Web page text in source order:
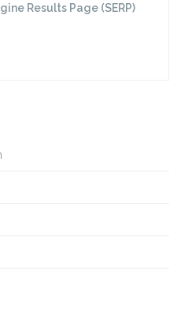
Results Page (SERP)